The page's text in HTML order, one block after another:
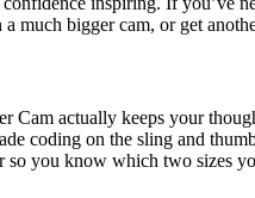
bigger cam, or get
actually keeps your
coding on the sling and
you know which two sizes